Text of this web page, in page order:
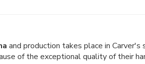
and production takes place in
of the exceptional quality of their